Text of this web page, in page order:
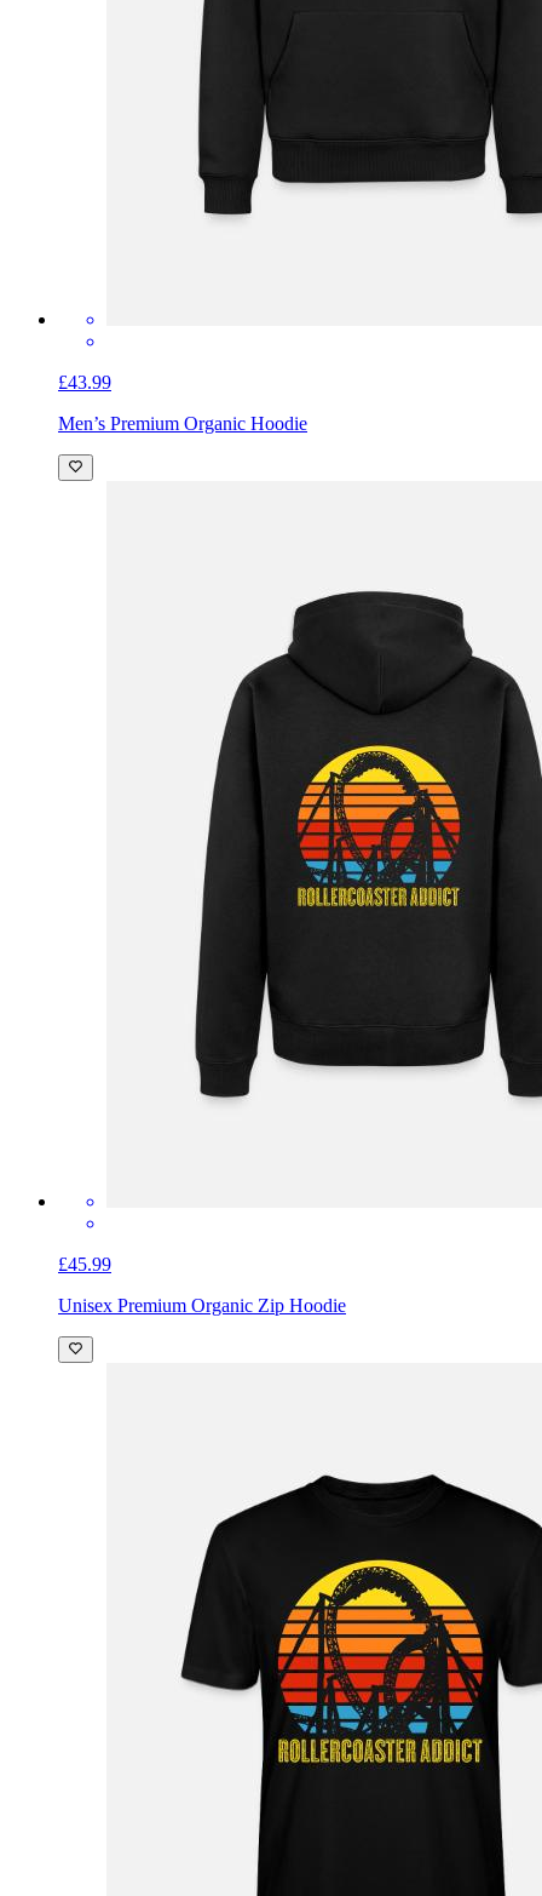
£43.99
Men’s Premium Organic Hoodie
£45.99
Unisex Premium Organic Zip Hoodie